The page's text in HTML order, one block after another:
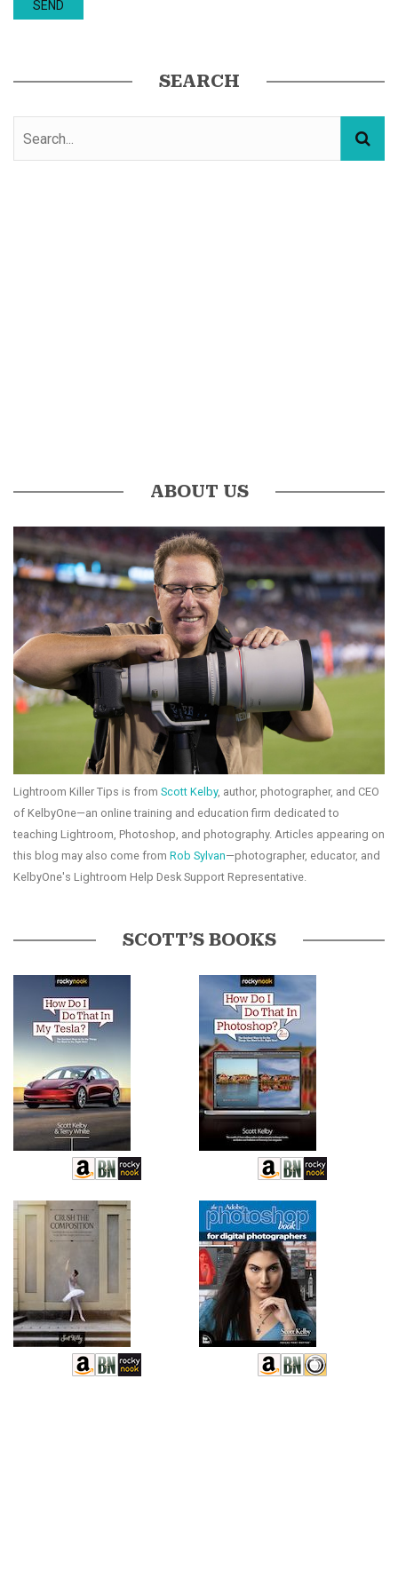
SEARCH
ABOUT US
Lightroom Killer Tips is from Scott Kelby, author, photographer, and CEO
of KelbyOne—an online training and education firm dedicated to
teaching Lightroom, Photoshop, and photography. Articles appearing on
this blog may also come from Rob Sylvan—photographer, educator, and
KelbyOne's Lightroom Help Desk Support Representative.
SCOTT’S BOOKS